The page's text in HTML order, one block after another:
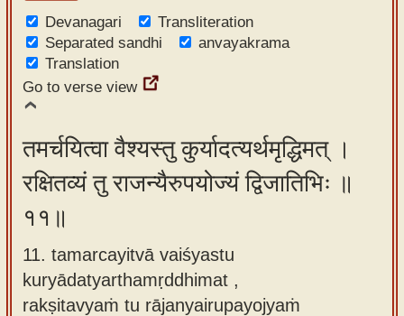
Devanagari
Transliteration
Separated sandhi
anvayakrama
Translation
Go to verse view
तमर्चयित्वा वैश्यस्तु कुर्यादत्यर्थमृद्धिमत् ।
रक्षितव्यं तु राजन्यैरुपयोज्यं द्विजातिभिः ॥
११॥
11. tamarcayitvā vaiśyastu
kuryādatyarthamṛddhimat ,
rakṣitavyaṁ tu rājanyairupayojyaṁ